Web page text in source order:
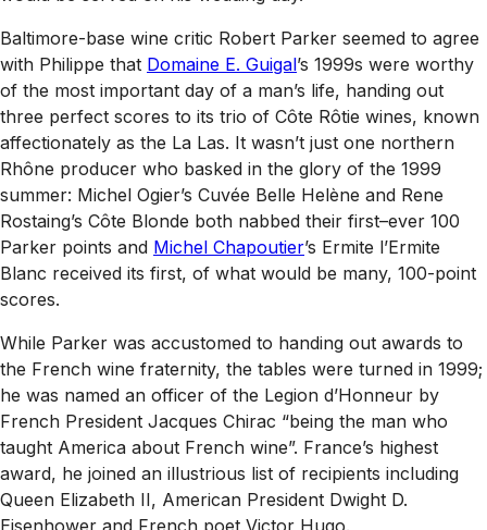
Baltimore-base wine critic Robert Parker seemed to agree
with Philippe that Domaine E. Guigal’s 1999s were worthy
of the most important day of a man’s life, handing out
three perfect scores to its trio of Côte Rôtie wines, known
affectionately as the La Las. It wasn’t just one northern
Rhône producer who basked in the glory of the 1999
summer: Michel Ogier’s Cuvée Belle Helène and Rene
Rostaing’s Côte Blonde both nabbed their first–ever 100
Parker points and Michel Chapoutier’s Ermite l’Ermite
Blanc received its first, of what would be many, 100-point
scores.
While Parker was accustomed to handing out awards to
the French wine fraternity, the tables were turned in 1999;
he was named an officer of the Legion d’Honneur by
French President Jacques Chirac “being the man who
taught America about French wine”. France’s highest
award, he joined an illustrious list of recipients including
Queen Elizabeth II, American President Dwight D.